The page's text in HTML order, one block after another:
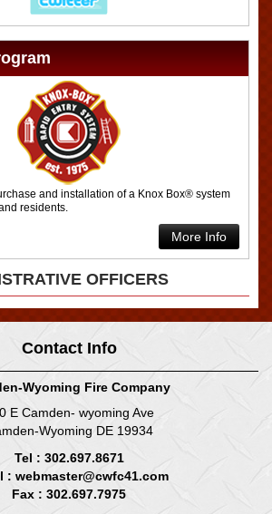
and installation of a Knox Box® system
residents.
More Info
OFFICERS
Contact Info
Wyoming Fire Company
E Camden- wyoming Ave
Wyoming DE 19934
Tel : 302.697.8671
: webmaster@cwfc41.com
Fax : 302.697.7975